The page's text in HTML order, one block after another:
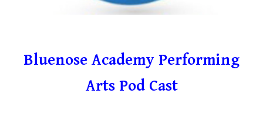
Bluenose Academy Performing
Arts Pod Cast